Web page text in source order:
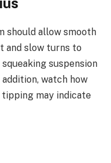
should allow smooth
and slow turns to
suspension
watch how
may indicate